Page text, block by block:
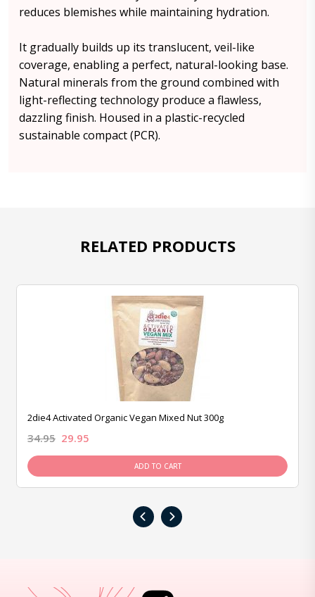
reduces blemishes while maintaining hydration.
It gradually builds up its translucent, veil-like
coverage, enabling a perfect, natural-looking base.
Natural minerals from the ground combined with
light-reflecting technology produce a flawless,
dazzling finish. Housed in a plastic-recycled
sustainable compact (PCR).
RELATED PRODUCTS
2die4 Activated Organic Vegan Mixed Nut 300g
34.95 29.95
ADD TO CART
‹ ›